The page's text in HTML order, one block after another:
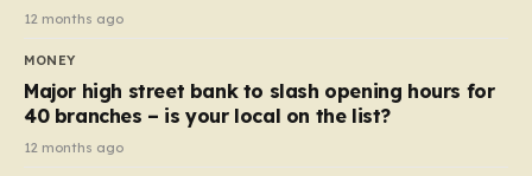
12 months ago
MONEY
Major high street bank to slash opening hours for
40 branches – is your local on the list?
12 months ago